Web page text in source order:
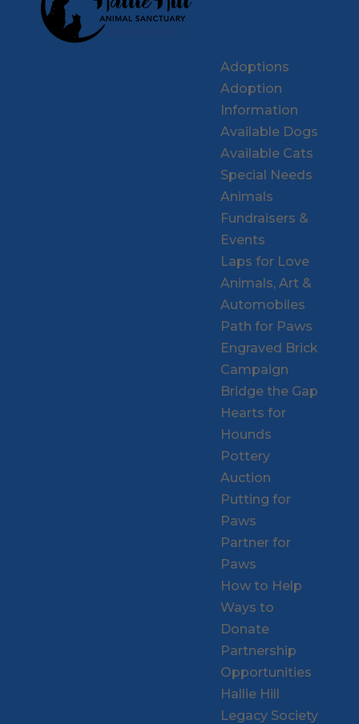
Adoptions
Adoption
Information
Available Dogs
Available Cats
Special Needs
Animals
Fundraisers &
Events
Laps for Love
Animals, Art &
Automobiles
Path for Paws
Engraved Brick
Campaign
Bridge the Gap
Hearts for
Hounds
Pottery
Auction
Putting for
Paws
Partner for
Paws
How to Help
Ways to
Donate
Partnership
Opportunities
Hallie Hill
Legacy Society